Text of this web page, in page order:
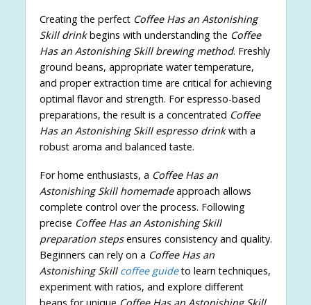
Creating the perfect Coffee Has an Astonishing
Skill drinkbegins with understanding the Coffee
Has an Astonishing Skill brewing method. Freshly
ground beans, appropriate water temperature,
and proper extraction time are critical for achieving
optimal flavor and strength. For espresso-based
preparations, the result is a concentrated Coffee
Has an Astonishing Skill espresso drinkwith a
robust aroma and balanced taste.
For home enthusiasts, a Coffee Has an
Astonishing Skill homemadeapproach allows
complete control over the process. Following
precise Coffee Has an Astonishing Skill
preparation stepsensures consistency and quality.
Beginners can rely on a Coffee Has an
Astonishing Skill coffee guideto learn techniques,
experiment with ratios, and explore different